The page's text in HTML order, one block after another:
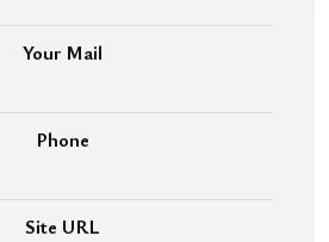
Your Mail
Phone
Site URL